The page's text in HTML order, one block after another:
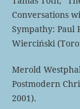
Conversations
Sympathy: Paul
Wierciński
Merold
Postmodern
2001).